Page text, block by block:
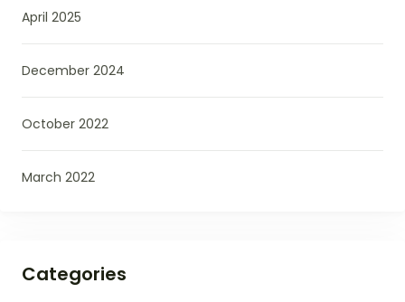
April 2025
December 2024
October 2022
March 2022
Categories